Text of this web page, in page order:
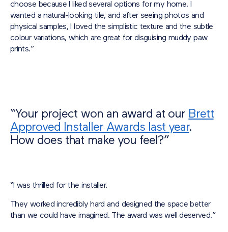
choose because I liked several options for my home. I
wanted a natural-looking tile, and after seeing photos and
physical samples, I loved the simplistic texture and the subtle
colour variations, which are great for disguising muddy paw
prints.”
“Your project won an award at our Brett
Approved Installer Awards last year.
How does that make you feel?”
“I was thrilled for the installer.
They worked incredibly hard and designed the space better
than we could have imagined. The award was well deserved.”